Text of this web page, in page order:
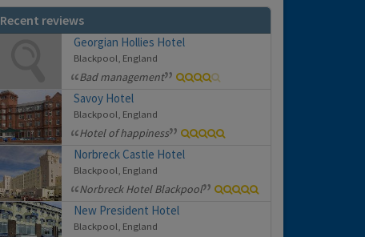
Recent reviews
Georgian Hollies Hotel
Blackpool, England
Bad management
Savoy Hotel
Blackpool, England
Hotel of happiness
Norbreck Castle Hotel
Blackpool, England
Norbreck Hotel Blackpool
New President Hotel
Blackpool, England